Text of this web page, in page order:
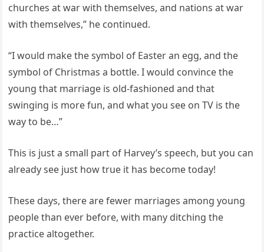
churches at war with themselves, and nations at war
with themselves,” he continued.
“I would make the symbol of Easter an egg, and the
symbol of Christmas a bottle. I would convince the
young that marriage is old-fashioned and that
swinging is more fun, and what you see on TV is the
way to be…”
This is just a small part of Harvey’s speech, but you can
already see just how true it has become today!
These days, there are fewer marriages among young
people than ever before, with many ditching the
practice altogether.